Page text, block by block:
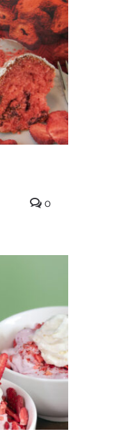
0